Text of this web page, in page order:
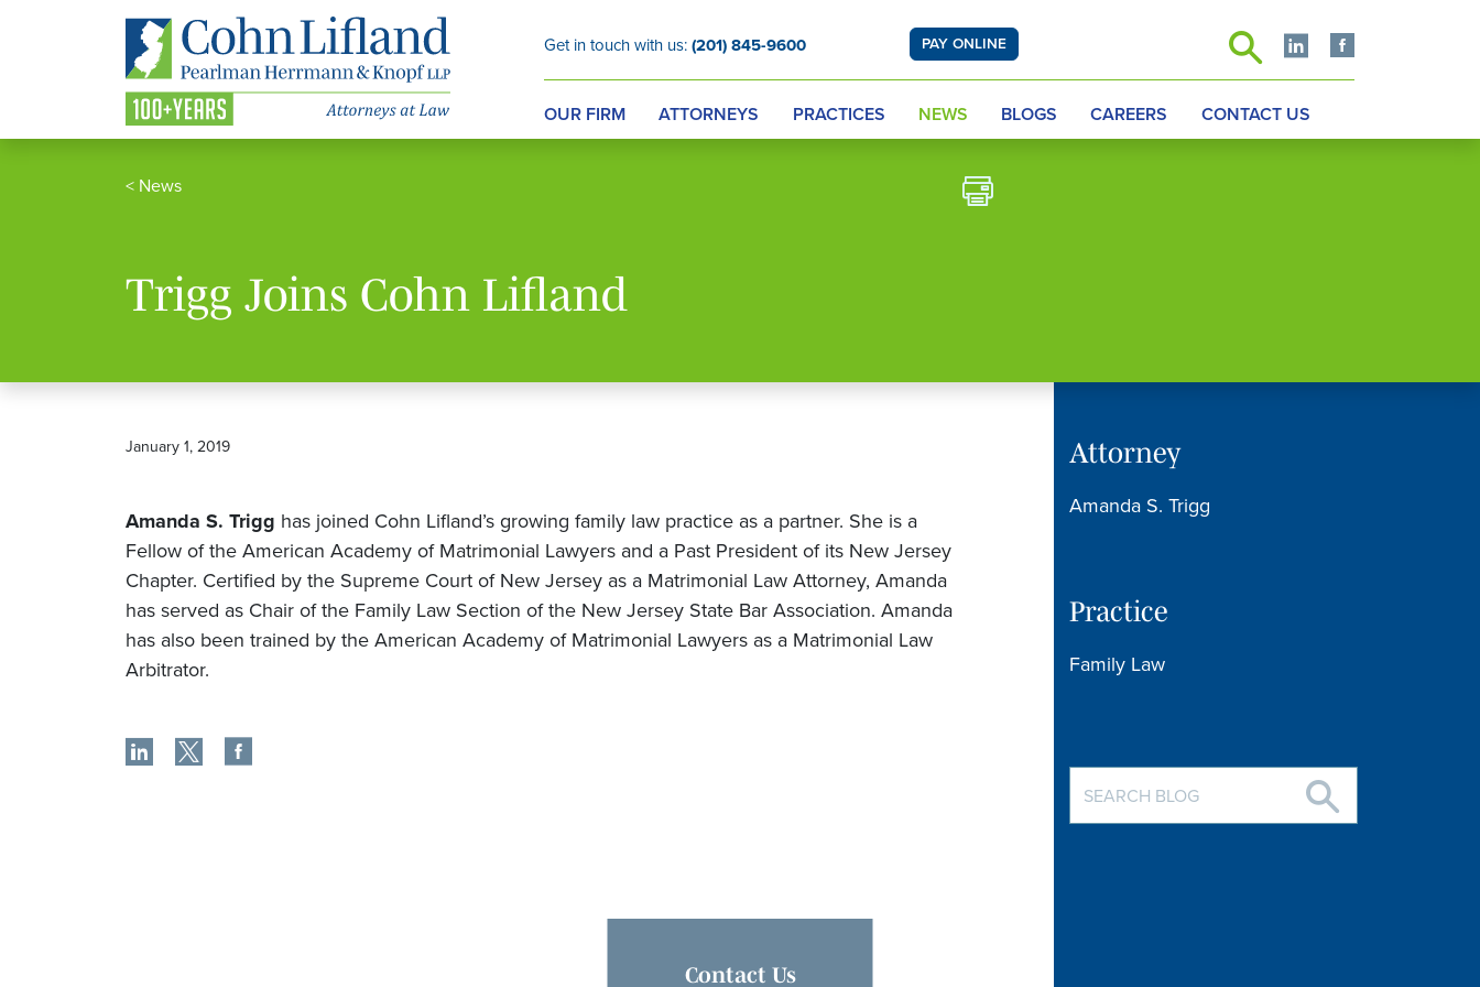
Get in touch with us: (201) 845-9600 PAY ONLINE
OUR FIRM ATTORNEYS PRACTICES NEWS BLOGS CAREERS CONTACT US
< News
Trigg Joins Cohn Lifland
January 1, 2019
Amanda S. Trigg has joined Cohn Lifland’s growing family law practice as a partner. She is a
Fellow of the American Academy of Matrimonial Lawyers and a Past President of its New Jersey
Chapter. Certified by the Supreme Court of New Jersey as a Matrimonial Law Attorney, Amanda
has served as Chair of the Family Law Section of the New Jersey State Bar Association. Amanda
has also been trained by the American Academy of Matrimonial Lawyers as a Matrimonial Law
Arbitrator.
Attorney
Amanda S. Trigg
Practice
Family Law
Contact Us